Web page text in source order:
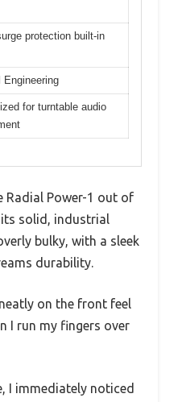
protection built-in
Engineering
for turntable audio
Radial Power-1 out of
its solid, industrial
bulky, with a sleek
durability.
on the front feel
I run my fingers over
I immediately noticed